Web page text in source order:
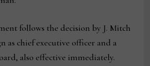
follows the decision by J. Mitch
as chief executive officer and a
also effective immediately.